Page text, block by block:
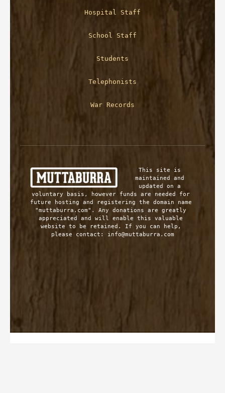
Hospital Staff
School Staff
Students
Telephonists
War Records
This site is
maintained and
updated on a
voluntary basis, however funds are needed for
future hosting and registering the domain name
"muttaburra.com". Any donations are greatly
appreciated and will enable this valuable
website to be retained. If you can help,
please contact: info@muttaburra.com